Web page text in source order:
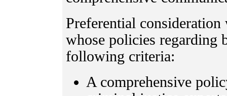
Preferential
whose policies regarding
following criteria:
A comprehensive